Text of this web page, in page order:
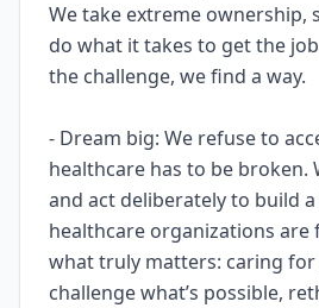
We take extreme ownership,
do what it takes to get the
the challenge, we find a way.
- Dream big: We refuse to
healthcare has to be broken.
and act deliberately to build
healthcare organizations are
what truly matters: caring for
challenge what’s possible,